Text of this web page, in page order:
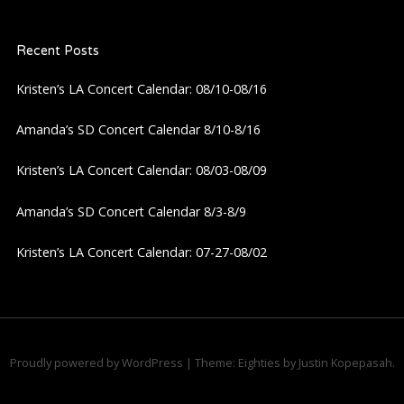
v
i
o
n
Recent Posts
Kristen’s LA Concert Calendar: 08/10-08/16
Amanda’s SD Concert Calendar 8/10-8/16
Kristen’s LA Concert Calendar: 08/03-08/09
Amanda’s SD Concert Calendar 8/3-8/9
Kristen’s LA Concert Calendar: 07-27-08/02
Proudly powered by WordPress | Theme: Eighties by Justin Kopepasah.